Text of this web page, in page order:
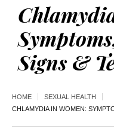
Signs &
HOME
SEXUAL HEALTH
CHLAMYDIA IN WOMEN: